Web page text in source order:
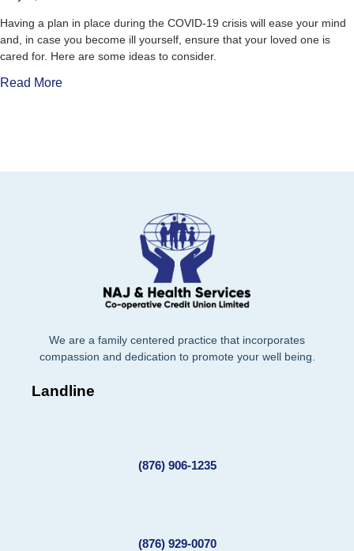
Having a plan in place during the COVID-19 crisis will ease your mind
and, in case you become ill yourself, ensure that your loved one is
cared for. Here are some ideas to consider.
Read More
We are a family centered practice that incorporates
compassion and dedication to promote your well being.
Landline
(876) 906-1235
(876) 929-0070